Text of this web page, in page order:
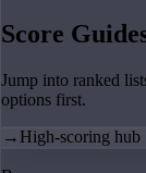
Score
Jump into ranked
options first.
→ High-scoring hub